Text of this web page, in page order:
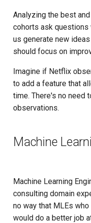
Analyzing the best
cohorts ask questions
us generate new
should focus on
Imagine if Netflix
to add a feature that
time. There's no need
observations.
Machine
Machine Learning
consulting domain
no way that MLEs
would do a better job